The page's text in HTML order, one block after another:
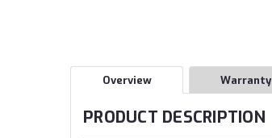
Overview Warranty
PRODUCT DESCRIPTION